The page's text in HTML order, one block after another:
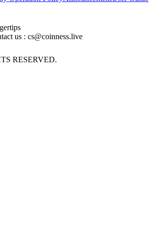
us : cs@coinness.live
RESERVED.